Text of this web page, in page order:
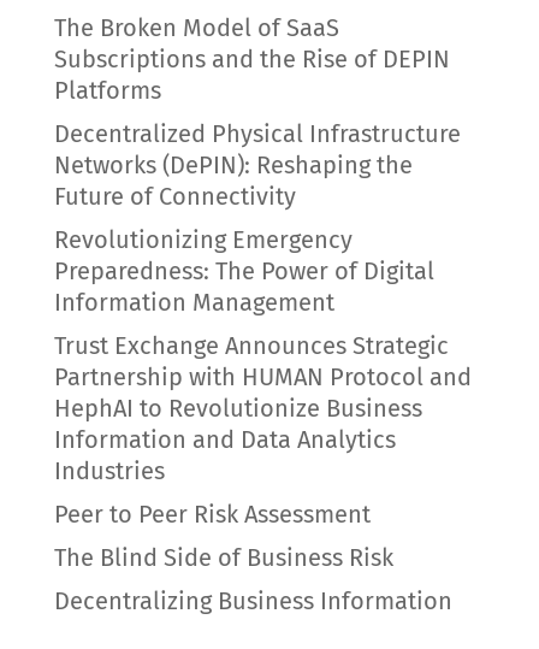
The Broken Model of SaaS
Subscriptions and the Rise of DEPIN
Platforms
Decentralized Physical Infrastructure
Networks (DePIN): Reshaping the
Future of Connectivity
Revolutionizing Emergency
Preparedness: The Power of Digital
Information Management
Trust Exchange Announces Strategic
Partnership with HUMAN Protocol and
HephAI to Revolutionize Business
Information and Data Analytics
Industries
Peer to Peer Risk Assessment
The Blind Side of Business Risk
Decentralizing Business Information